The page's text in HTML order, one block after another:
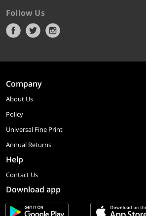
Follow Us
Company
About Us
Policy
Universal Fine Print
Annual Returns
Help
Contact Us
Download app